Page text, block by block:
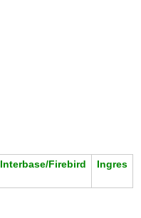
Interbase/Firebird Ingres